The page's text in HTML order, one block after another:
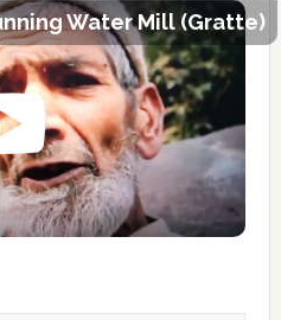
Water Mill (Gratte)